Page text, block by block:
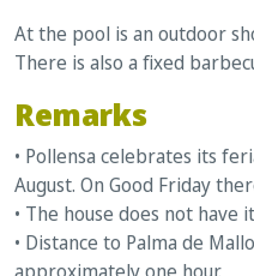
At the pool is an outdoor
There is also a fixed
Remarks
• Pollensa celebrates its
August. On Good Friday
• The house does not have
• Distance to Palma de